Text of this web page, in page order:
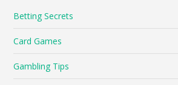
Betting Secrets
Card Games
Gambling Tips